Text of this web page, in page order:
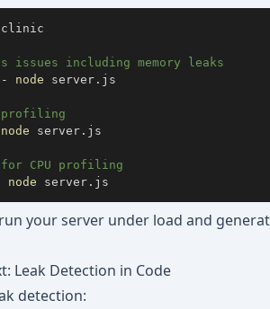
issues including memory leaks
node
profiling
node
for CPU profiling
node server.js
your server under load and
Leak Detection in Code
detection: